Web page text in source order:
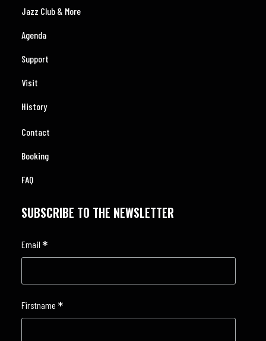
Jazz Club & More
Agenda
Support
Visit
History
Contact
Booking
FAQ
SUBSCRIBE TO THE NEWSLETTER
Email *
Firstname *